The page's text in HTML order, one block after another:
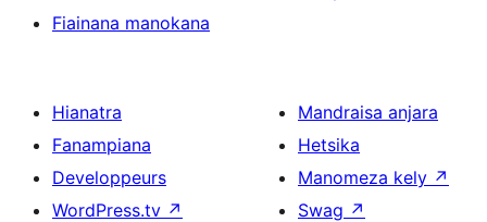
Fiainana manokana
Hianatra
Fanampiana
Developpeurs
WordPress.tv ↗
Mandraisa anjara
Hetsika
Manomeza kely ↗
Swag ↗